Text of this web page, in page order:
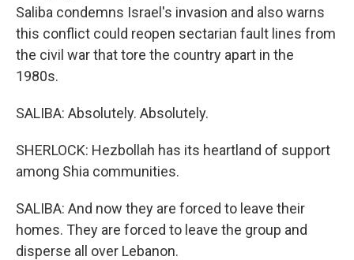
Saliba condemns Israel's invasion and also warns
this conflict could reopen sectarian fault lines from
the civil war that tore the country apart in the
1980s.
SALIBA: Absolutely. Absolutely.
SHERLOCK: Hezbollah has its heartland of support
among Shia communities.
SALIBA: And now they are forced to leave their
homes. They are forced to leave the group and
disperse all over Lebanon.